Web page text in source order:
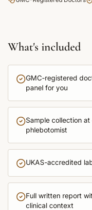
What's included
GMC-registered
panel for you
Sample collection
phlebotomist
UKAS-accredited
Full written report
clinical context